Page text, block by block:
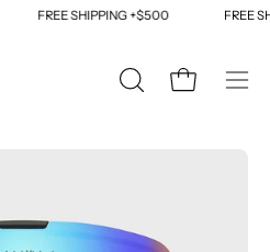
FREE SHIPPING +$500 FREE
OPENOpen cart